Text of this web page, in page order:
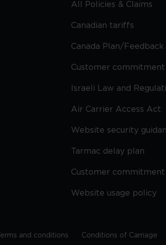
All Policies & Claims
Canadian tariffs
Canada Plan/Feedback
Customer commitment
Israeli Law and
Air Carrier Access Act
Website security
Tarmac delay plan
Customer commitment
Website usage policy
Terms and conditions Conditions of Carriage